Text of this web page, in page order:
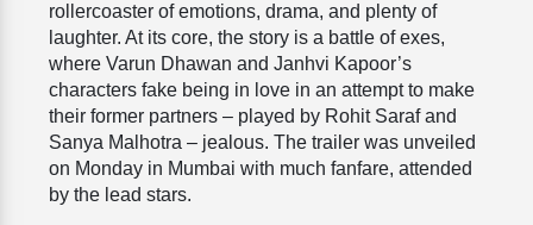
rollercoaster of emotions, drama, and plenty of
laughter. At its core, the story is a battle of exes,
where Varun Dhawan and Janhvi Kapoor’s
characters fake being in love in an attempt to make
their former partners – played by Rohit Saraf and
Sanya Malhotra – jealous. The trailer was unveiled
on Monday in Mumbai with much fanfare, attended
by the lead stars.